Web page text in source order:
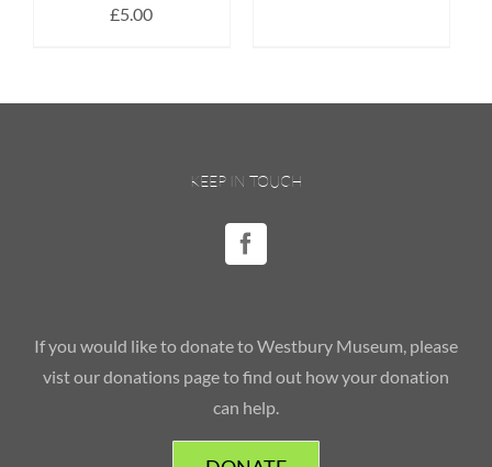
£5.00
KEEP IN TOUCH
If you would like to donate to Westbury Museum, please
vist our donations page to find out how your donation
can help.